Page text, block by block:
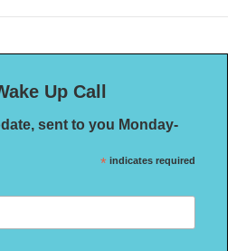
Up Call
sent to you Monday-
* indicates required